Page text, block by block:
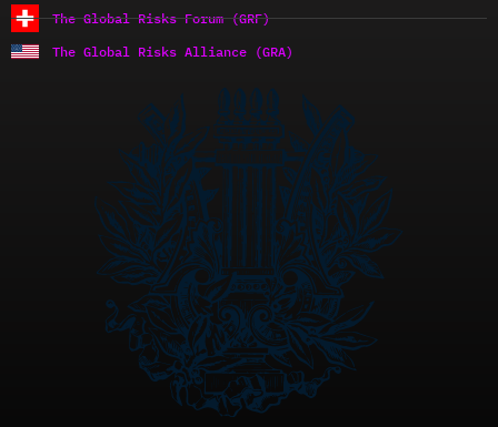
The Global Risks Forum (GRF)
The Global Risks Alliance (GRA)